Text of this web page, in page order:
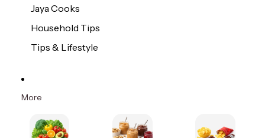
Jaya Cooks
Household Tips
Tips & Lifestyle
More